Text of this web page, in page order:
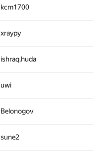
kcm1700
xraypy
ishraq.huda
uwi
Belonogov
sune2